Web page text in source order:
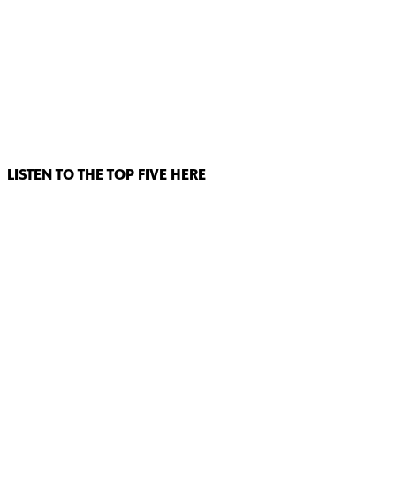
LISTEN TO THE TOP FIVE HERE